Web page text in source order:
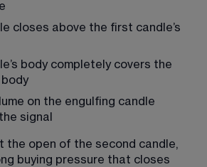
closes above the first candle’s
body completely covers the
body
on the engulfing candle
signal
the open of the second candle,
buying pressure that closes